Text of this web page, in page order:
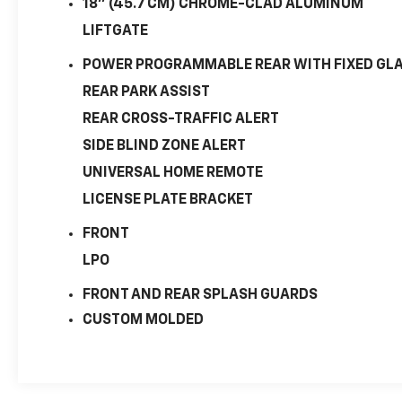
18" (45.7 CM) CHROME-CLAD ALUMINUM
LIFTGATE
POWER PROGRAMMABLE REAR WITH FIXED
REAR PARK ASSIST
REAR CROSS-TRAFFIC ALERT
SIDE BLIND ZONE ALERT
UNIVERSAL HOME REMOTE
LICENSE PLATE BRACKET
FRONT
LPO
FRONT AND REAR SPLASH GUARDS
CUSTOM MOLDED